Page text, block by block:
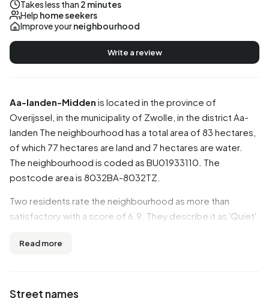
Aa-landen-Midden is located in the province of
Overijssel , in the municipality of Zwolle , in the district Aa-
landen The neighbourhood has a total area of 83 hectares,
of which 77 hectares are land and 7 hectares are water.
The neighbourhood is coded as BU01933110. The
postcode area is 8032BA-8032TZ.
Two residents rate the neighbourhood as more than
satisfactory with a score of 6.9. They describe it as 'Quiet'
limited number of reviews, no clear trends are visible yet in
Residents
Read more
Street names
Takes less than 2 minutes
Help home seekers
Improve yourneighbourhood
Write a review